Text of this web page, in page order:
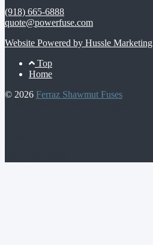
(918) 665-6888
quote@powerfuse.com
Website Powered by Hussle Marketing
Footer
Menu
Top
Home
© 2026 Ferraz Shawmut Fuses